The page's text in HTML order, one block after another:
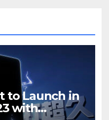
to Launch in
with